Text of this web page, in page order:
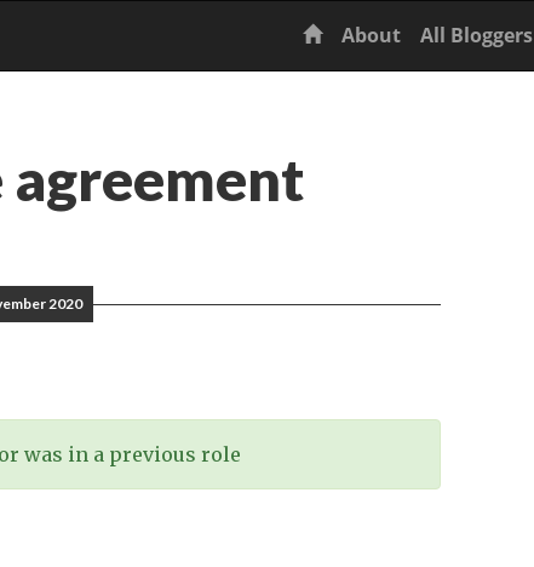
Home
About All Bloggers
agreement
2020
was in a previous role